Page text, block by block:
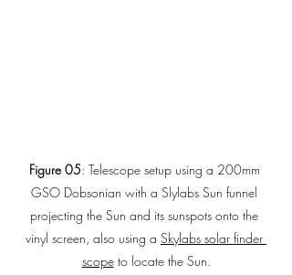
Figure 05: Telescope setup using a 200mm
GSO Dobsonian with a Slylabs Sun funnel
projecting the Sun and its sunspots onto the
vinyl screen, also using a Skylabs solar finder
scope to locate the Sun.